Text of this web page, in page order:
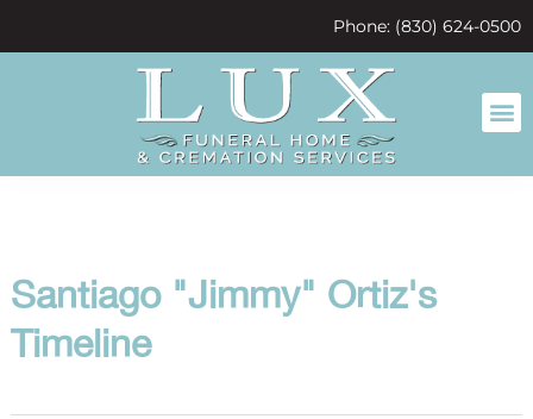
Phone: (830) 624-0500
Santiago "Jimmy" Ortiz's
Timeline